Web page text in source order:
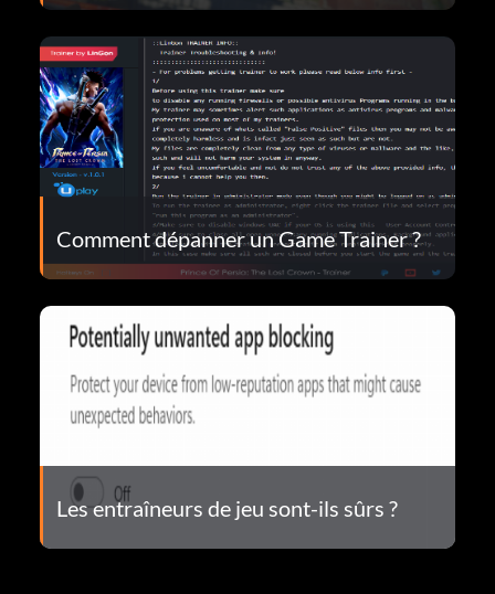
Comment dépanner un Game Trainer ?
Les entraîneurs de jeu sont-ils sûrs ?